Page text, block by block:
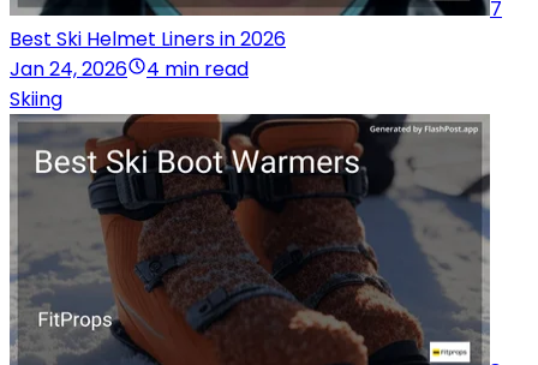
7
Best Ski Helmet Liners in 2026
Jan 24, 2026
4 min read
Skiing